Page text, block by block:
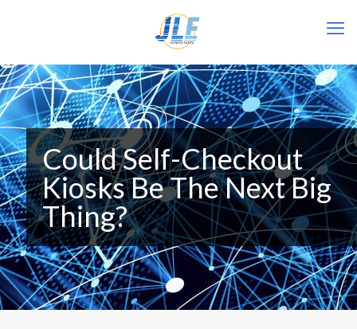
Could Self-Checkout
Kiosks Be The Next Big
Thing?